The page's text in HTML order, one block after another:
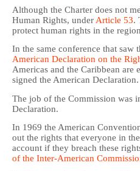
Although the Charter does not
Human Rights, under Article 53.
protect human rights in the
In the same conference that saw
American Declaration on the
Americas and the Caribbean
signed the American Declaration.
The job of the Commission was
Declaration.
In 1969 the American
out the rights that everyone in
account if they breach these
of the Inter-American